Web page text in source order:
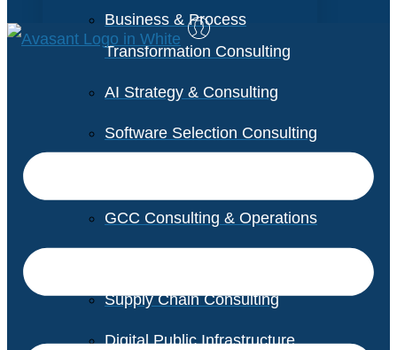
Business & Process
Transformation Consulting
AI Strategy & Consulting
Software Selection Consulting
GCC Consulting & Operations
Supply Chain Consulting
Digital Public Infrastructure